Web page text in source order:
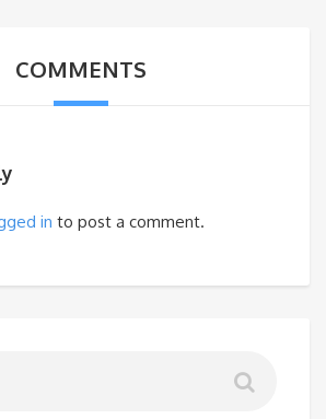
COMMENTS
in to post a comment.